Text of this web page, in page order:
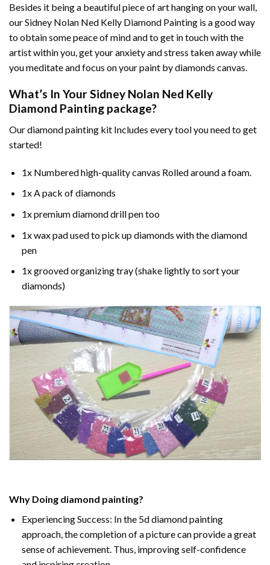
Besides it being a beautiful piece of art hanging on your wall,
ourSidney Nolan Ned Kelly Diamond Painting is a good way
to obtain some peace of mind and to get in touch with the
artist within you, get your anxiety and stress taken away while
you meditate and focus on yourpaint by diamonds canvas.
What’s In YourSidney Nolan Ned Kelly
Diamond Painting package?
Ourdiamond painting kit Includes every tool you need to get
started!
1x Numbered high-quality canvas Rolled around a foam.
1x A pack of diamonds
1x premium diamond drill pen too
1x wax pad used to pick up diamonds with the diamond
pen
1x grooved organizing tray (shake lightly to sort your
diamonds)
Why Doing diamond painting?
Experiencing Success: In the 5d diamond painting
approach, the completion of a picture can provide a great
sense of achievement. Thus, improving self-confidence